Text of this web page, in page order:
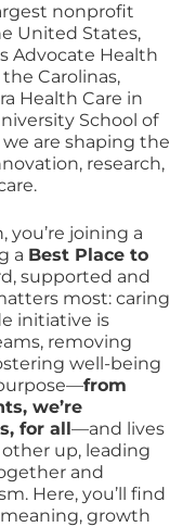
nonprofit
United States,
Advocate Health
Carolinas,
Health Care in
School of
are shaping the
research,
you’re joining a
a Best Place to
supported and
most: caring
initiative is
removing
well-being
from
we’re
for all—and lives
up, leading
and
Here, you’ll find
growth